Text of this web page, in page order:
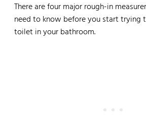
There are four major rough-in
need to know before you start trying
toilet in your bathroom.